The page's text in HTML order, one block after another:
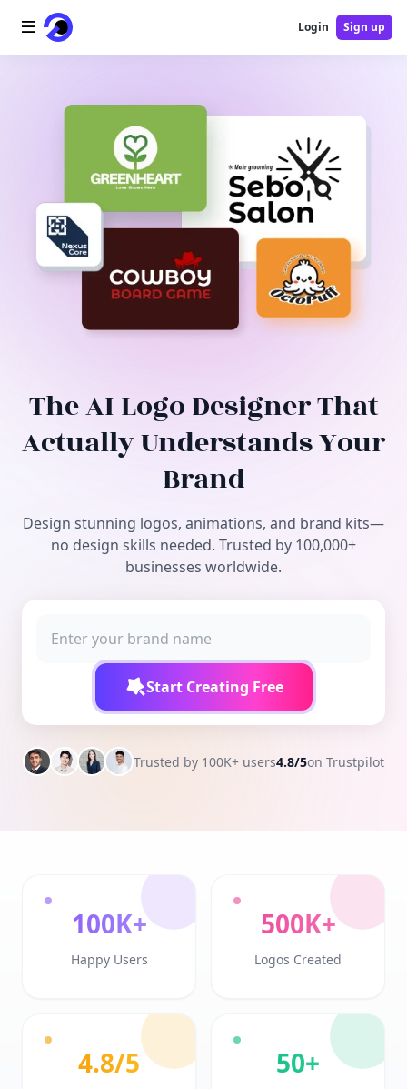
AI Video
AI Tools
Free Tools
Login Sign up
The AI Logo Designer That
Actually Understands Your
Brand
Design stunning logos, animations, and brand kits—
no design skills needed. Trusted by 100,000+
businesses worldwide.
Start Creating Free
Trusted by 100K+ users4.8/5on Trustpilot
100K+
Happy Users
500K+
Logos Created
4.8/5 50+